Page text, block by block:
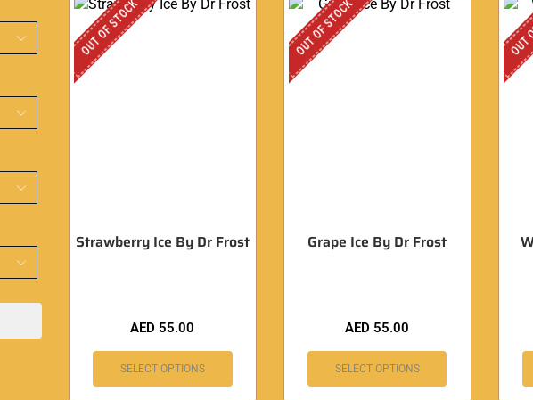
OUT OF STOCK
Strawberry Ice By Dr Frost
AED 55.00
SELECT OPTIONS
OUT OF STOCK
Grape Ice By Dr Frost
AED 55.00
SELECT OPTIONS